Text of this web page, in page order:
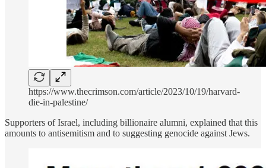
https://www.thecrimson.com/article/2023/10/19/harvard-
die-in-palestine/
Supporters of Israel, including billionaire alumni, explained that this
amounts to antisemitism and to suggesting genocide against Jews.